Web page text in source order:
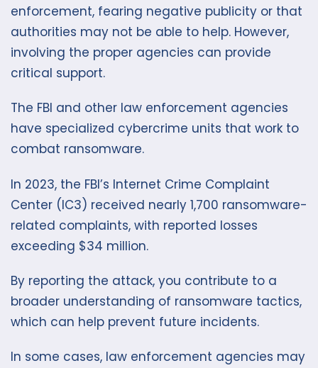
enforcement, fearing negative publicity or that
authorities may not be able to help. However,
involving the proper agencies can provide
critical support.
The FBI and other law enforcement agencies
have specialized cybercrime units that work to
combat ransomware.
In 2023, the FBI’s Internet Crime Complaint
Center (IC3) received nearly 1,700 ransomware-
related complaints, with reported losses
exceeding $34 million.
By reporting the attack, you contribute to a
broader understanding of ransomware tactics,
which can help prevent future incidents.
In some cases, law enforcement agencies may